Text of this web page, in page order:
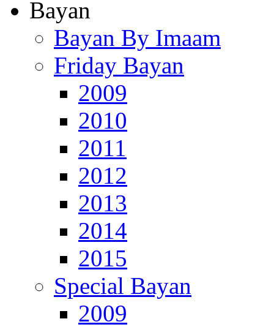
Bayan
Bayan By Imaam
Friday Bayan
2009
2010
2011
2012
2013
2014
2015
Special Bayan
2009